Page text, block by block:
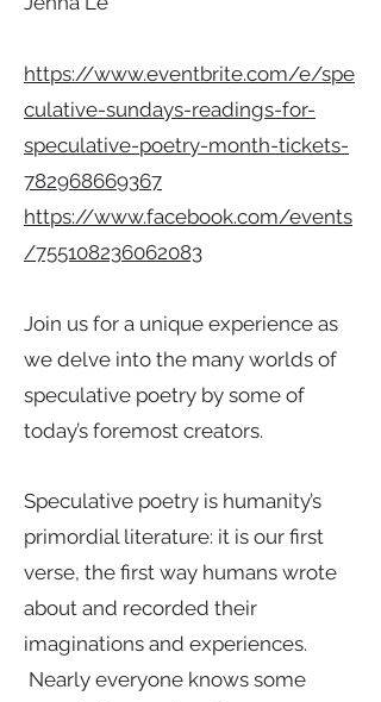
https://www.eventbrite.com/e/spe
culative-sundays-readings-for-
speculative-poetry-month-tickets-
782968669367
https://www.facebook.com/events
/755108236062083
Join us for a unique experience as
we delve into the many worlds of
speculative poetry by some of
today’s foremost creators.
Speculative poetry is humanity’s
primordial literature: it is our first
verse, the first way humans wrote
about and recorded their
imaginations and experiences.
Nearly everyone knows some